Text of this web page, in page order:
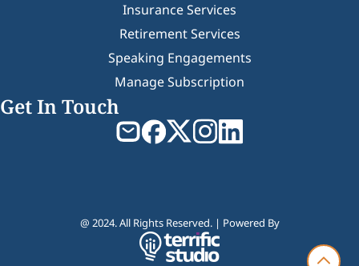
Insurance Services
Retirement Services
Speaking Engagements
Manage Subscription
Get In Touch
@ 2024. All Rights Reserved. | Powered By